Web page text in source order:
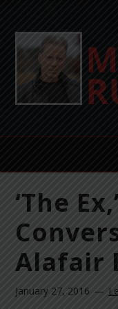
‘The
Alafair
January 27, 2016